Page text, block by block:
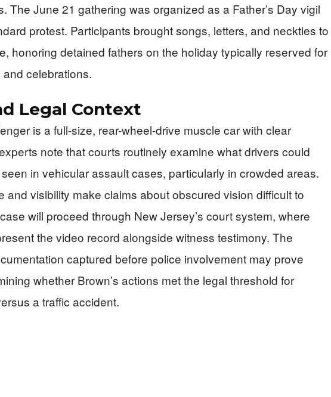
The June 21 gathering was organized as a Father’s Day vigil
protest. Participants brought songs, letters, and neckties to
honoring detained fathers on the holiday typically reserved for
celebrations.
Legal Context
is a full-size, rear-wheel-drive muscle car with clear
note that courts routinely examine what drivers could
in vehicular assault cases, particularly in crowded areas.
and visibility make claims about obscured vision difficult to
will proceed through New Jersey’s court system, where
the video record alongside witness testimony. The
captured before police involvement may prove
whether Brown’s actions met the legal threshold for
a traffic accident.